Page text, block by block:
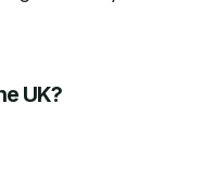
UK?